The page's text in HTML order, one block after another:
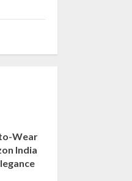
Wear
India